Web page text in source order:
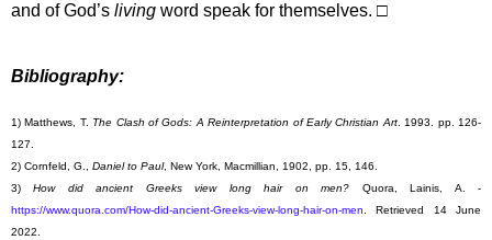
and of God’s living word speak for themselves. □
Bibliography:
1) Matthews, T. The Clash of Gods: A Reinterpretation of Early Christian Art. 1993. pp. 126-
127.
2) Cornfeld, G., Daniel to Paul, New York, Macmillian, 1902, pp. 15, 146.
3)How did ancient Greeks view long hair on men? Quora, Lainis, A. -
https://www.quora.com/How-did-ancient-Greeks-view-long-hair-on-men. Retrieved 14 June
2022.